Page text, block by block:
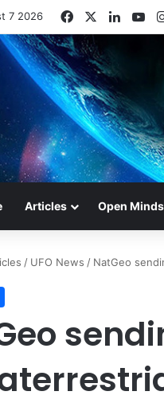
7 2026 Facebook
Articles Open
/ UFO News / NatGeo